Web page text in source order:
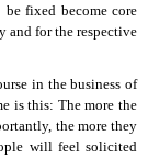
be fixed become core
and for the respective
in the business of
is this: The more the
the more they
will feel solicited